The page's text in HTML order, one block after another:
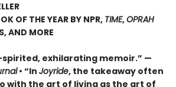
OF THE YEAR BY NPR, TIME,OPRAH
AND MORE
exhilarating memoir.” —
• “In Joyride, the takeaway often
with the art of living as the art of